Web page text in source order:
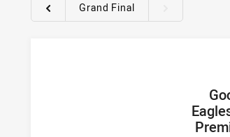
Round filtersGrand Final
home